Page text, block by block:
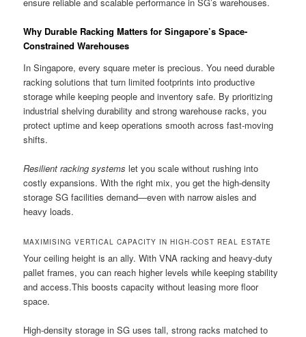
Why Durable Racking Matters for Singapore’s Space-
Constrained Warehouses
In Singapore, every square meter is precious. You need durable
racking solutions that turn limited footprints into productive
storage while keeping people and inventory safe. By prioritizing
industrial shelving durability and strong warehouse racks, you
protect uptime and keep operations smooth across fast-moving
shifts.
Resilient racking systems let you scale without rushing into
costly expansions. With the right mix, you get the high-density
storage SG facilities demand—even with narrow aisles and
heavy loads.
MAXIMISING VERTICAL CAPACITY IN HIGH-COST REAL ESTATE
Your ceiling height is an ally. With VNA racking and heavy-duty
pallet frames, you can reach higher levels while keeping stability
and access.This boosts capacity without leasing more floor
space.
High-density storage in SG uses tall, strong racks matched to